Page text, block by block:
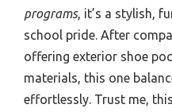
programs, it’s a stylish,
school pride. After
offering exterior shoe
materials, this one
effortlessly. Trust me,